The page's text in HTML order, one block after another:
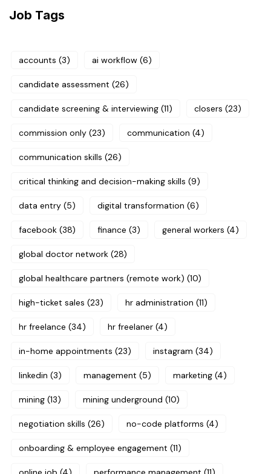
Job Tags
accounts (3) ai workflow (6)
candidate assessment (26)
candidate screening & interviewing (11) closers (23)
commission only (23) communication (4)
communication skills (26)
critical thinking and decision-making skills (9)
data entry (5) digital transformation (6)
facebook (38) finance (3) general workers (4)
global doctor network (28)
global healthcare partners (remote work) (10)
high-ticket sales (23) hr administration (11)
hr freelance (34) hr freelaner (4)
in-home appointments (23) instagram (34)
linkedin (3) management (5) marketing (4)
mining (13) mining underground (10)
negotiation skills (26) no-code platforms (4)
onboarding & employee engagement (11)